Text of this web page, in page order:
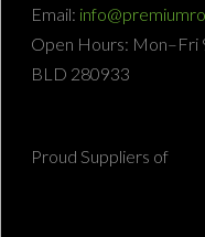
Email:
Open Hours: Mon–Fri
BLD 280933
Proud Suppliers of